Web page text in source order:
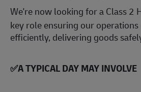
We're now looking for a Class 2
key role ensuring our
efficiently, delivering goods
✅A TYPICAL DAY MAY INVOLVE